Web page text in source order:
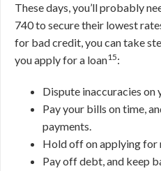
These days, you’ll probably
740 to secure their lowest
for bad credit, you can take
you apply for a loan15:
Dispute inaccuracies
Pay your bills on time,
payments.
Hold off on applying for
Pay off debt, and keep